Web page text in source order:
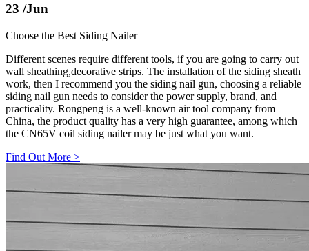
23 /Jun
Choose the Best Siding Nailer
Different scenes require different tools, if you are going to carry out
wall sheathing,decorative strips. The installation of the siding sheath
work, then I recommend you the siding nail gun, choosing a reliable
siding nail gun needs to consider the power supply, brand, and
practicality. Rongpeng is a well-known air tool company from
China, the product quality has a very high guarantee, among which
the CN65V coil siding nailer may be just what you want.
Find Out More >